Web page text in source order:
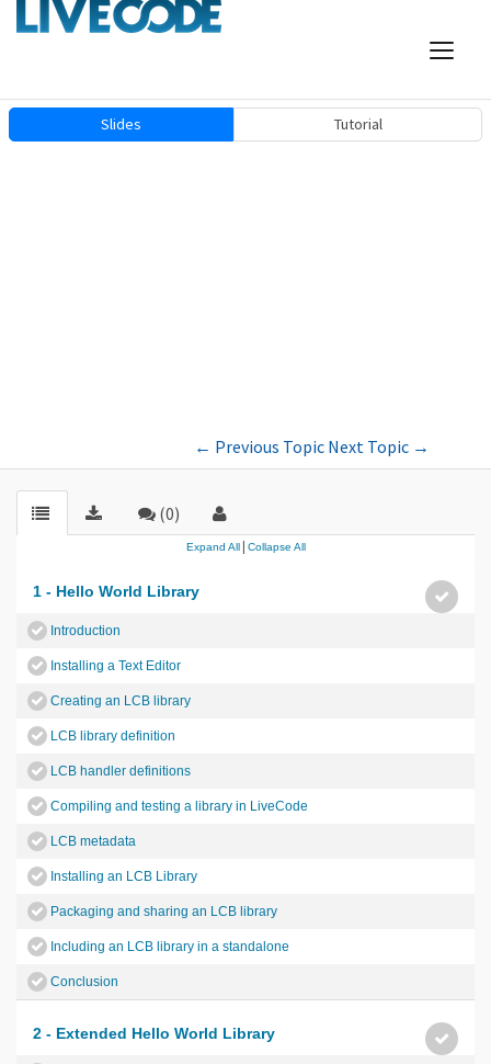
Slides Tutorial
← Previous Topic Next Topic →
(0)
Expand All| Collapse All
1 - Hello World Library
Introduction
Installing a Text Editor
Creating an LCB library
LCB library definition
LCB handler definitions
Compiling and testing a library in LiveCode
LCB metadata
Installing an LCB Library
Packaging and sharing an LCB library
Including an LCB library in a standalone
Conclusion
2 - Extended Hello World Library